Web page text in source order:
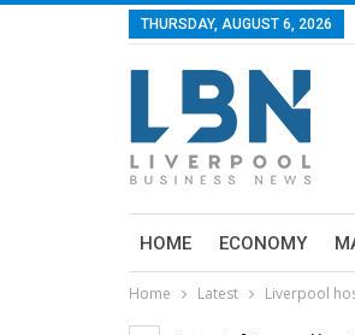
THURSDAY, AUGUST 6, 2026
HOME ECONOMY
Home Latest Liverpool